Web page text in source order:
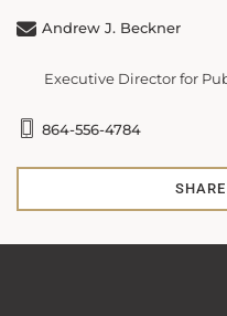
Andrew J. Beckner
Executive Director for
864-556-4784